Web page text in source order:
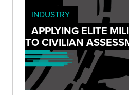
INDUSTRY
APPLYING ELITE
TO CIVILIAN